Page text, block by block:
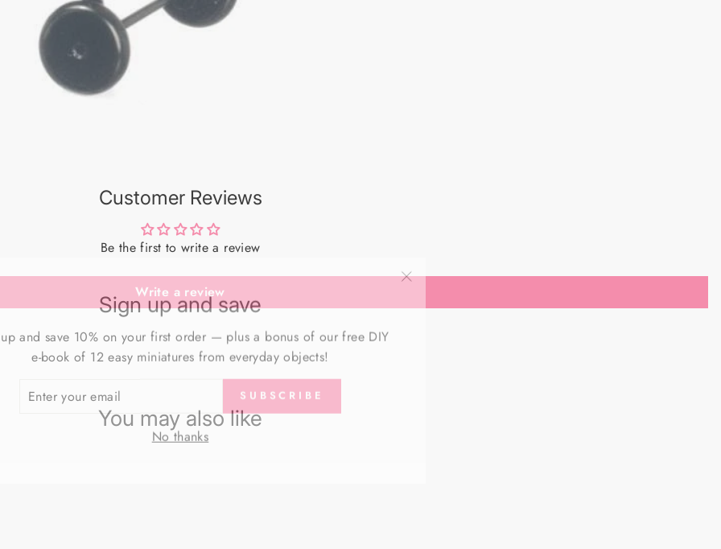
Customer Reviews
Be the first to write a review
Write a review
You may also like
Sign up and save
up and save 10% on your first order — plus a bonus of our free DIY
e-book of 12 easy miniatures from everyday objects!
SUBSCRIBE
No thanks
"Close
(esc)"